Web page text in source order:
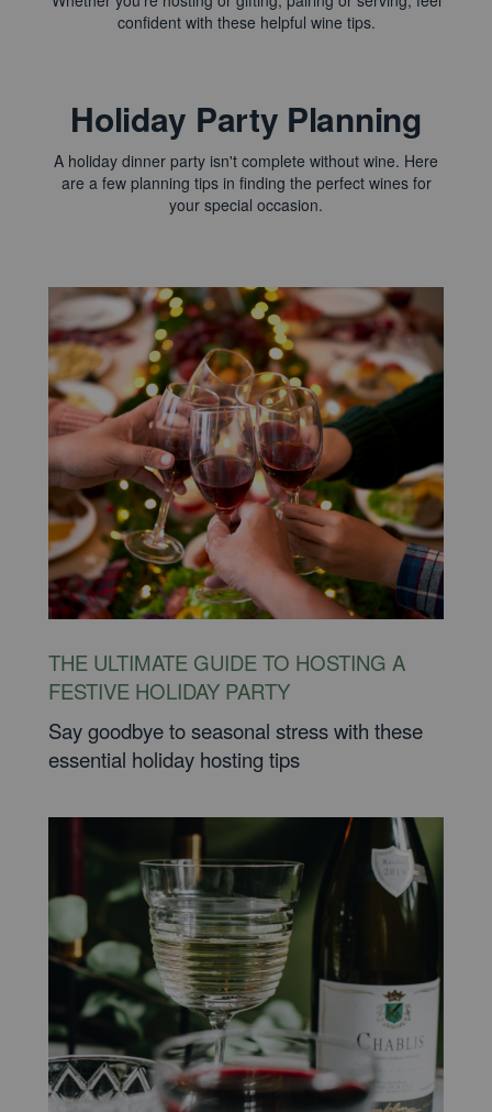
confident with these helpful wine tips.
Holiday Party Planning
A holiday dinner party isn't complete without wine. Here
are a few planning tips in finding the perfect wines for
your special occasion.
THE ULTIMATE GUIDE TO HOSTING A
FESTIVE HOLIDAY PARTY
Say goodbye to seasonal stress with these
essential holiday hosting tips